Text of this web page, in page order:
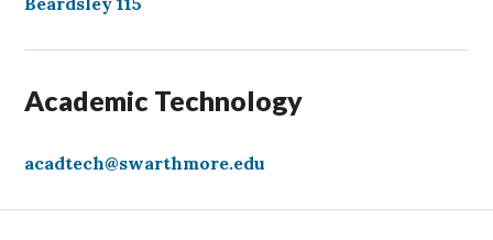
Academic Technology
acadtech@swarthmore.edu